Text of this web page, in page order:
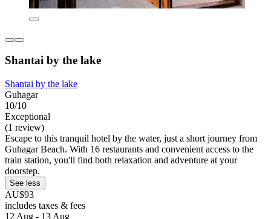
Shantai by the lake
Shantai by the lake
Guhagar
10/10
Exceptional
(1 review)
Escape to this tranquil hotel by the water, just a short journey from
Guhagar Beach. With 16 restaurants and convenient access to the
train station, you'll find both relaxation and adventure at your
doorstep.
See less
AU$93
includes taxes & fees
12 Aug - 13 Aug